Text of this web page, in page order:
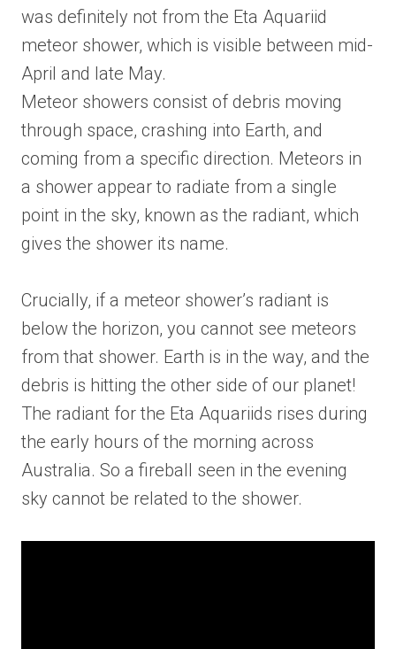
was definitely not from the Eta Aquariid
meteor shower, which is visible between mid-
April and late May.
Meteor showers consist of debris moving
through space, crashing into Earth, and
coming from a specific direction. Meteors in
a shower appear to radiate from a single
point in the sky, known as the radiant, which
gives the shower its name.
Crucially, if a meteor shower’s radiant is
below the horizon, you cannot see meteors
from that shower. Earth is in the way, and the
debris is hitting the other side of our planet!
The radiant for the Eta Aquariids rises during
the early hours of the morning across
Australia. So a fireball seen in the evening
sky cannot be related to the shower.